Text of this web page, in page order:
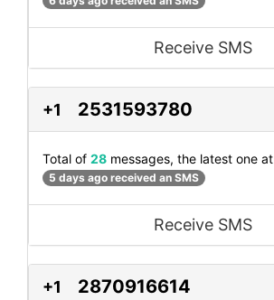
Receive SMS
+1 2531593780
Total of 28 messages, the latest one at
5 days ago received an SMS
Receive SMS
+1 2870916614